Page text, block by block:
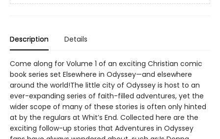
Description Details
Come along for Volume 1 of an exciting Christian comic
book series set Elsewhere in Odyssey—and elsewhere
around the world!The little city of Odyssey is host to an
ever-expanding series of faith-filled adventures, yet the
wider scope of many of these stories is often only hinted
at by the regulars at Whit’s End. Collected here are the
exciting follow-up stories that Adventures in Odyssey